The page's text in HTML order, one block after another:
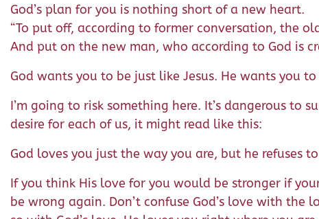
God’s plan for you is nothing short of a new heart.
“To put off, according to former conversation, the
And put on the new man, who according to God is
God wants you to be just like Jesus. He wants you
I’m going to risk something here. It’s dangerous to
desire for each of us, it might read like this:
God loves you just the way you are, but he refuses
If you think His love for you would be stronger if
be wrong again. Don’t confuse God’s love with